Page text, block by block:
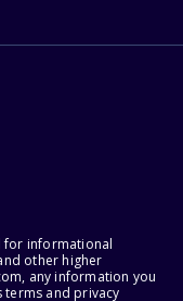
for informational
other higher
any information you
and privacy